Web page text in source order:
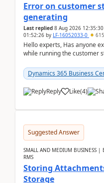
Error on customer
generating
Last replied 8 Aug 2026 12:35:30
01:52:26 by LF-16052033-0 615
Hello experts, Has anyone
while running the customer
Dynamics 365 Business
Reply Like(4)
Suggested Answer
SMALL AND MEDIUM BUSINESS |
RMS
Storing
Storage